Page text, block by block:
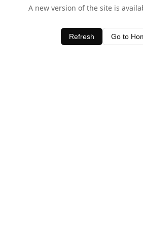
A new version of the site is
Refresh Go to